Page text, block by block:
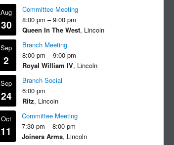
Aug
30
Committee Meeting
8:00 pm – 9:00 pm
Queen In The West, Lincoln
Sep
2
Branch Meeting
8:00 pm – 9:00 pm
Royal William IV, Lincoln
Sep
24
Branch Social
6:00 pm
Ritz, Lincoln
Oct
11
Committee Meeting
7:30 pm – 8:00 pm
Joiners Arms, Lincoln